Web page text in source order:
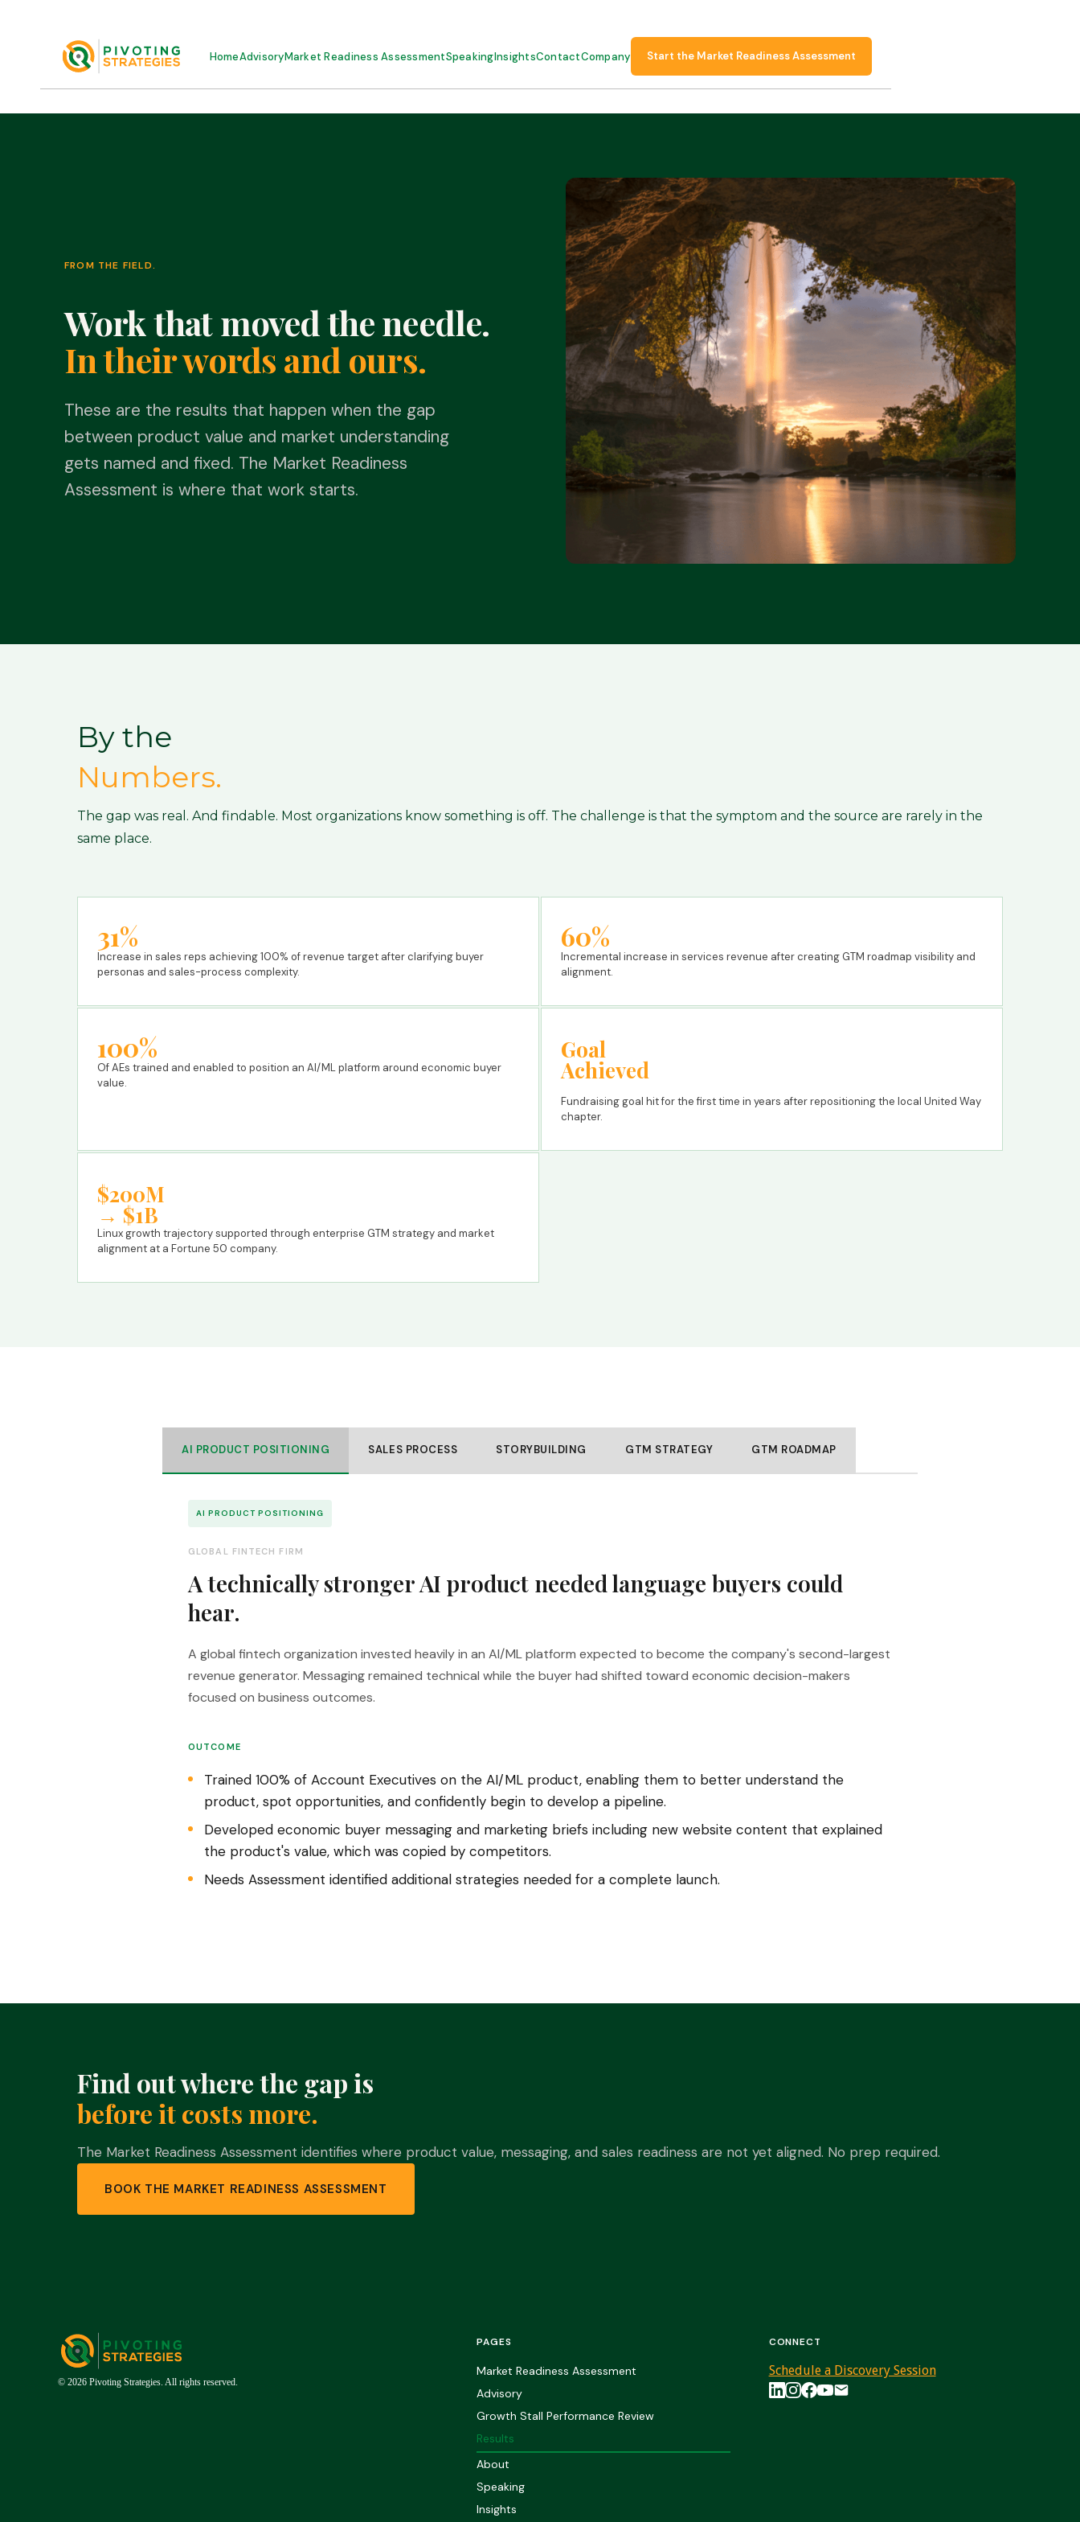
HomeAdvisoryMarket Readiness AssessmentSpeakingInsightsContactCompany Start the Market Readiness Assessment
FROM THE FIELD.
Work that moved the needle.
In their words and ours.
These are the results that happen when the gap
between product value and market understanding
gets named and fixed. The Market Readiness
Assessment is where that work starts.
By the
Numbers.
The gap was real. And findable. Most organizations know something is off. The challenge is that the symptom and the source are rarely in the
same place.
31%
Increase in sales reps achieving 100% of revenue target after clarifying buyer
personas and sales-process complexity.
60%
Incremental increase in services revenue after creating GTM roadmap visibility and
alignment.
100%
Of AEs trained and enabled to position an AI/ML platform around economic buyer
value.
Goal
Achieved
Fundraising goal hit for the first time in years after repositioning the local United Way
chapter.
$200M
→ $1B
Linux growth trajectory supported through enterprise GTM strategy and market
alignment at a Fortune 50 company.
AI PRODUCT POSITIONING SALES PROCESS STORYBUILDING GTM STRATEGY GTM ROADMAP
AI PRODUCT POSITIONING
GLOBAL FINTECH FIRM
A technically stronger AI product needed language buyers could
hear.
A global fintech organization invested heavily in an AI/ML platform expected to become the company's second-largest
revenue generator. Messaging remained technical while the buyer had shifted toward economic decision-makers
focused on business outcomes.
OUTCOME
Trained 100% of Account Executives on the AI/ML product, enabling them to better understand the
product, spot opportunities, and confidently begin to develop a pipeline.
Developed economic buyer messaging and marketing briefs including new website content that explained
the product's value, which was copied by competitors.
Needs Assessment identified additional strategies needed for a complete launch.
Find out where the gap is
before it costs more.
The Market Readiness Assessment identifies where product value, messaging, and sales readiness are not yet aligned. No prep required.
BOOK THE MARKET READINESS ASSESSMENT
© 2026 Pivoting Strategies. All rights reserved.
PAGES
Market Readiness Assessment
Advisory
Growth Stall Performance Review
Results
About
Speaking
Insights
CONNECT
Schedule a Discovery Session